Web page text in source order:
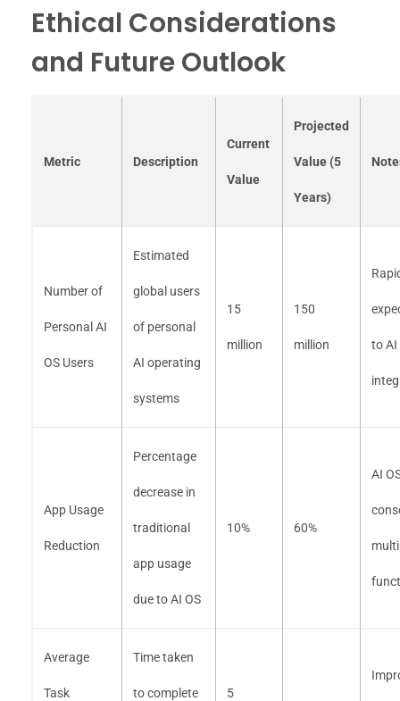
Ethical Considerations
and Future Outlook
Metric Description
Current
Value
Projected
Value (5
Years)
Number of
Personal AI
OS Users
Estimated
global users
of personal
AI operating
systems
15
million
150
million to AI
App Usage
Reduction
Percentage
decrease in
traditional
app usage
due to AI OS
10% 60%
AI
Average
Task
Time taken
to complete 5